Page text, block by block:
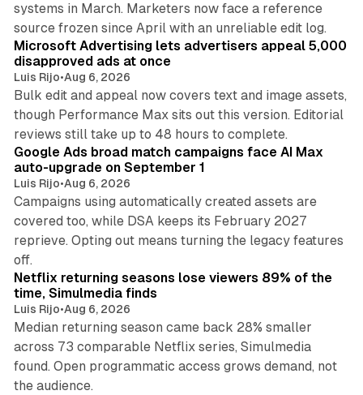
systems in March. Marketers now face a reference
source frozen since April with an unreliable edit log.
Microsoft Advertising lets advertisers appeal 5,000
disapproved ads at once
Luis Rijo•Aug 6, 2026
Bulk edit and appeal now covers text and image assets,
though Performance Max sits out this version. Editorial
reviews still take up to 48 hours to complete.
Google Ads broad match campaigns face AI Max
auto-upgrade on September 1
Luis Rijo•Aug 6, 2026
Campaigns using automatically created assets are
covered too, while DSA keeps its February 2027
reprieve. Opting out means turning the legacy features
off.
Netflix returning seasons lose viewers 89% of the
time, Simulmedia finds
Luis Rijo•Aug 6, 2026
Median returning season came back 28% smaller
across 73 comparable Netflix series, Simulmedia
found. Open programmatic access grows demand, not
the audience.